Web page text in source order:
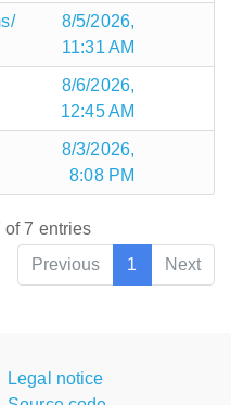
8/5/2026,
11:31 AM
8/6/2026,
12:45 AM
8/3/2026,
8:08 PM
of 7 entries
Previous
1 Next
Legal notice